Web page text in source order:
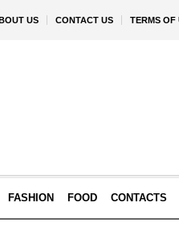
US CONTACT US TERMS OF
FASHION FOOD CONTACTS